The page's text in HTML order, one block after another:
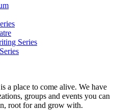
Series
a place to come alive. We have
groups and events you can
root for and grow with.